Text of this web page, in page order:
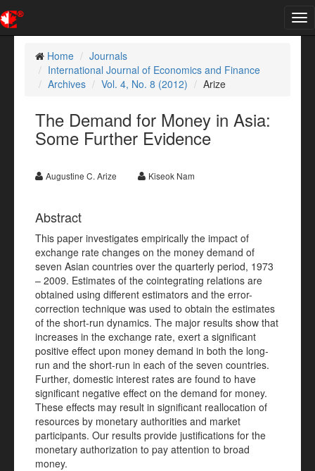
Home
Journals
International Journal of Economics and Finance
Archives
Vol. 4, No. 8 (2012) Arize
The Demand for Money in Asia:
Some Further Evidence
Augustine C. Arize Kiseok Nam
Abstract
This paper investigates empirically the impact of
exchange rate changes on the money demand of
seven Asian countries over the quarterly period, 1973
– 2009. Estimates of the cointegrating relations are
obtained using different estimators and the error-
correction technique was used to obtain the estimates
of the short-run dynamics. The major results show that
increases in the exchange rate, exert a significant
positive effect upon money demand in both the long-
run and the short-run in each of the seven countries.
Further, domestic interest rates are found to have
significant negative effect on the demand for money.
These effects may result in significant reallocation of
resources by monetary authorities and market
participants. Our results provide justifications for the
monetary authorization to pay attention to broad
money.